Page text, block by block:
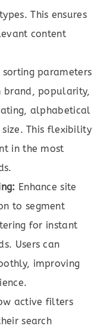
This ensures
content
sorting parameters
brand, popularity,
alphabetical
size. This flexibility
in the most
Enhance site
to segment
for instant
Users can
improving
active filters
search